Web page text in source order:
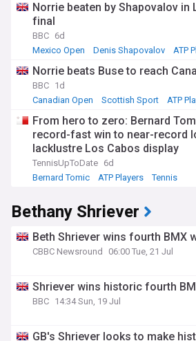
Norrie beaten by Shapovalov in
final
BBC 6d
Mexico Open
Denis Shapovalov ATP
Norrie beats Buse to reach
BBC 1d
Canadian Open
Scottish Sport ATP
From hero to zero: Bernard
record-fast win to near-record
lacklustre Los Cabos display
TennisUpToDate 6d
Bernard Tomic
ATP Players Tennis
Bethany Shriever
Beth Shriever wins fourth BMX
CBBC Newsround 06:00 Tue, 21 Jul
Shriever wins historic fourth
BBC 14:34 Sun, 19 Jul
GB's Shriever looks to make